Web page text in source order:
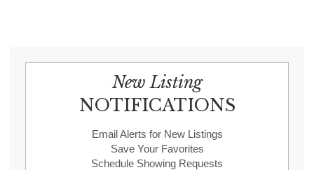
New Listing
NOTIFICATIONS
Email Alerts for New Listings
Save Your Favorites
Schedule Showing Requests